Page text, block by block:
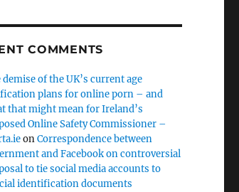
COMMENTS
demise of the UK’s current age
plans for online porn – and
that might mean for Ireland’s
Online Safety Commissioner –
onCorrespondence between
and Facebook on controversial
to tie social media accounts to
identification documents